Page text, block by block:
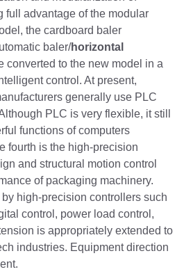
full advantage of the modular
the cardboard baler
baler/horizontal
converted to the new model in a
control. At present,
generally use PLC
PLC is very flexible, it still
functions of computers
fourth is the high-precision
and structural motion control
of packaging machinery.
high-precision controllers such
control, power load control,
is appropriately extended to
industries. Equipment direction